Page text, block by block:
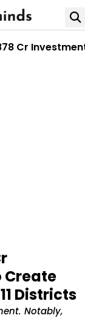
Cr
Create
Districts
Notably,